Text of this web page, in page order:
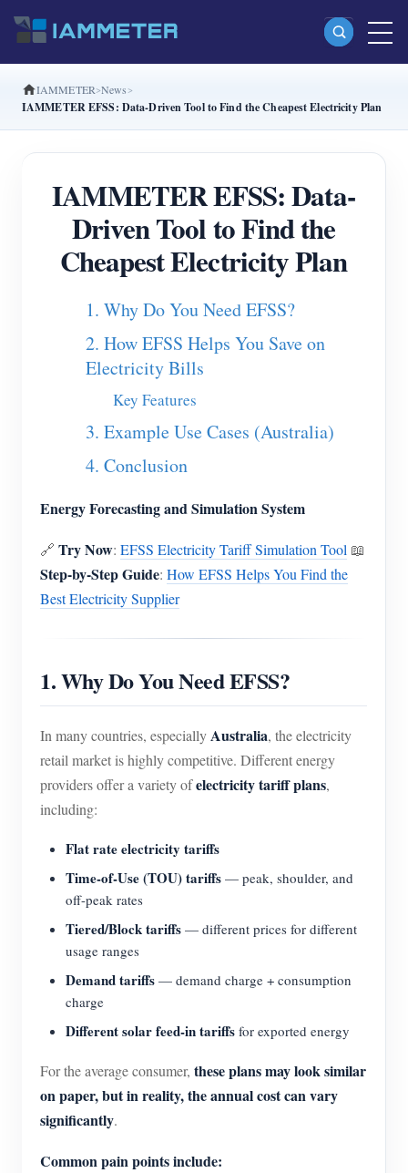
Products
Three Phase Wi-Fi Energy Meter (WEM3080T)
Three Phase Wi-Fi Energy Meter (WEM3046T)
Three Phase Wi-Fi Energy Meter (WEM3050T)
WiFi Power Controller
IAMMETER Cloud Pro
Self-hosting Service
EV Charger
Energy Forecasting and Simulation System
Applications
Solar PV System Energy Monitor
Home Automation
Factory Energy Monitoring
Store
Resources
Product Quickstart
Document
Tutorial Video
Blogs
Community
Contributor Program
Contributor Center
IAMMETER Activities
App Store
Site Explore
Contact
About Us
IAMMETER News
IAMMETER EFSS: Data-Driven Tool to Find the Cheapest Electricity Plan
IAMMETER EFSS: Data-
Driven Tool to Find the
Cheapest Electricity Plan
1. Why Do You Need EFSS?
2. How EFSS Helps You Save on
Electricity Bills
Key Features
3. Example Use Cases (Australia)
4. Conclusion
Energy Forecasting and Simulation System
🔗 Try Now: EFSS Electricity Tariff Simulation Tool 📖
Step-by-Step Guide: How EFSS Helps You Find the
Best Electricity Supplier
1. Why Do You Need EFSS?
In many countries, especiallyAustralia, the electricity
retail market is highly competitive. Different energy
providers offer a variety ofelectricity tariff plans,
including:
Flat rate electricity tariffs
Time-of-Use (TOU) tariffs — peak, shoulder, and
off-peak rates
Tiered/Block tariffs — different prices for different
usage ranges
Demand tariffs — demand charge + consumption
charge
Different solar feed-in tariffs for exported energy
For the average consumer, these plans may look similar
on paper, but in reality, the annual cost can vary
significantly.
Common pain points include: